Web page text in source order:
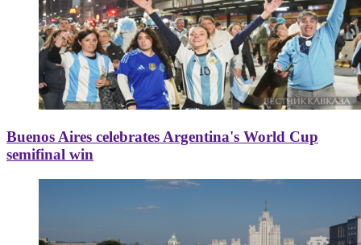
Buenos Aires celebrates Argentina's World Cup
semifinal win